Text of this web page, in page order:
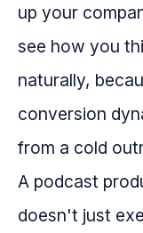
up your
see how you
naturally,
conversion
from a cold
A podcast
doesn't just